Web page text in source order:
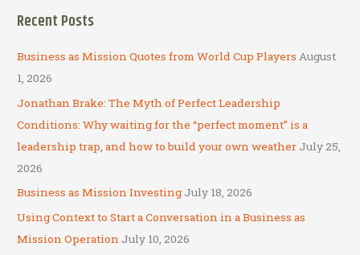
c
h
f
o
r
:
Recent Posts
Business as Mission Quotes from World Cup Players August
1, 2026
Jonathan Brake: The Myth of Perfect Leadership
Conditions: Why waiting for the “perfect moment” is a
leadership trap, and how to build your own weather July 25,
2026
Business as Mission Investing July 18, 2026
Using Context to Start a Conversation in a Business as
Mission Operation July 10, 2026